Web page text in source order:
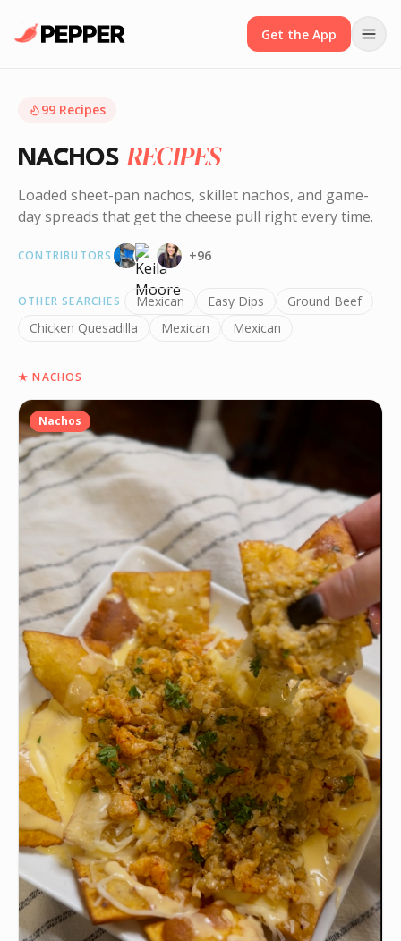
Get the App
99 Recipes
NACHOS RECIPES
Loaded sheet-pan nachos, skillet nachos, and game-
day spreads that get the cheese pull right every time.
CONTRIBUTORS +96
OTHER SEARCHES Mexican Easy Dips
Ground Beef
Chicken Quesadilla
Mexican Mexican
★NACHOS
Nachos